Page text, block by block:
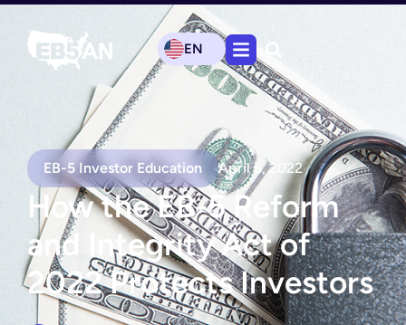
EN
EB-5 Investor Education April 6, 2022
How the EB-5 Reform
and Integrity Act of
2022 Protects Investors